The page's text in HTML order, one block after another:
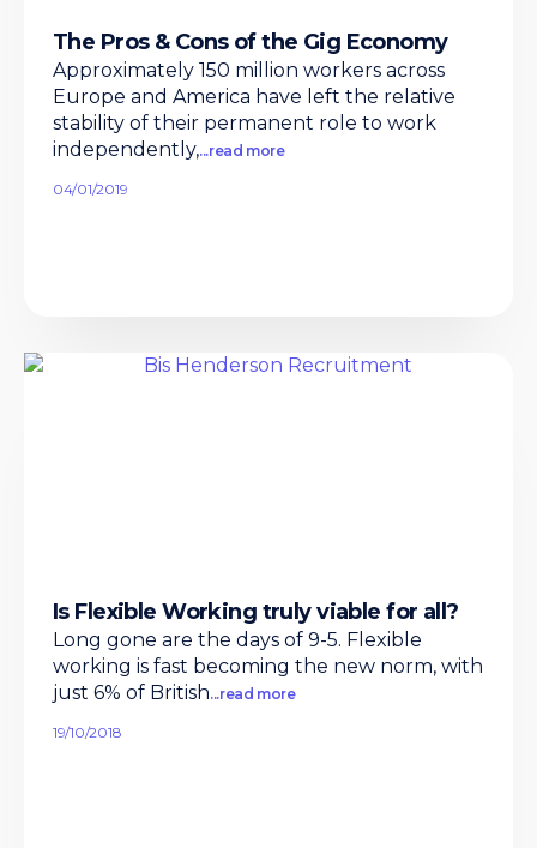
The Pros & Cons of the Gig Economy
Approximately 150 million workers across
Europe and America have left the relative
stability of their permanent role to work
independently,...read more
04/01/2019
Is Flexible Working truly viable for all?
Long gone are the days of 9-5. Flexible
working is fast becoming the new norm, with
just 6% of British...read more
19/10/2018